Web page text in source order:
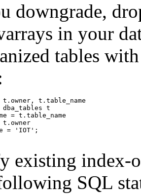
downgrade,
in your
tables
existing index-
SQL